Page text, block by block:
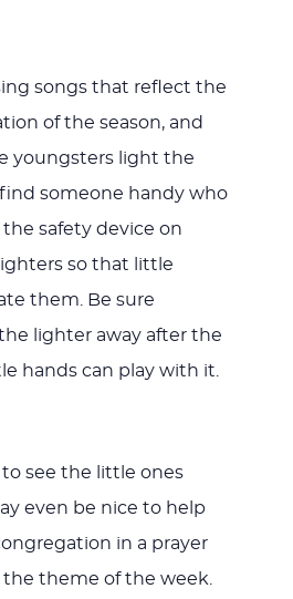
songs that reflect the
of the season, and
youngsters light the
someone handy who
safety device on
so that little
them. Be sure
lighter away after the
hands can play with it.
to see the little ones
even be nice to help
in a prayer
theme of the week.